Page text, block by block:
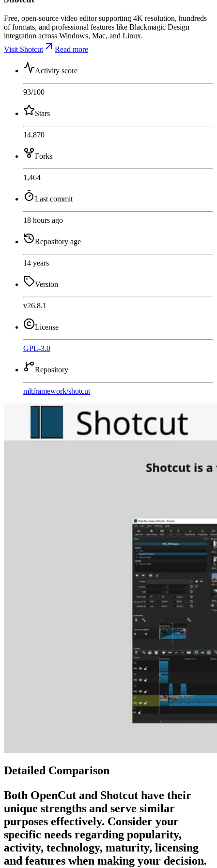
Free, open-source video editor supporting 4K resolution, hundreds
of formats, and professional features like Blackmagic Design
integration across Windows, Mac, and Linux.
Visit Shotcut
Read more
Activity score
93/100
Stars
14,870
Forks
1,464
Last commit
18 hours ago
Repository age
14 years
Version
v26.8.1
License
GPL-3.0
Repository
mltframework/shotcut
Detailed Comparison
Both OpenCut and Shotcut have their
unique strengths and serve similar
purposes effectively. Consider your
specific needs regarding popularity,
activity, technology, maturity, licensing
and features when making your decision.